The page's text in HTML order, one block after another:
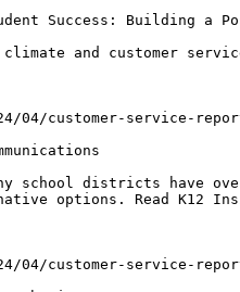
and customer
school districts have
options. Read K12